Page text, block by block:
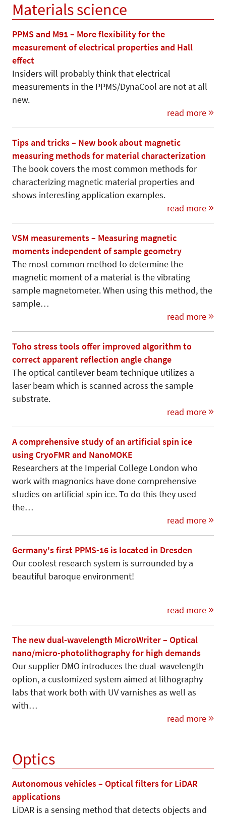
Materials science
PPMS and M91 – More flexibility for the
measurement of electrical properties and Hall
effect
Insiders will probably think that electrical
measurements in the PPMS/DynaCool are not at all
new.
read more
Tips and tricks – New book about magnetic
measuring methods for material characterization
The book covers the most common methods for
characterizing magnetic material properties and
shows interesting application examples.
read more
VSM measurements – Measuring magnetic
moments independent of sample geometry
The most common method to determine the
magnetic moment of a material is the vibrating
sample magnetometer. When using this method, the
sample…
read more
Toho stress tools offer improved algorithm to
correct apparent reflection angle change
The optical cantilever beam technique utilizes a
laser beam which is scanned across the sample
substrate.
read more
A comprehensive study of an artificial spin ice
using CryoFMR and NanoMOKE
Researchers at the Imperial College London who
work with magnonics have done comprehensive
studies on artificial spin ice. To do this they used
the…
read more
Germany's first PPMS-16 is located in Dresden
Our coolest research system is surrounded by a
beautiful baroque environment!
read more
The new dual-wavelength MicroWriter – Optical
nano/micro-photolithography for high demands
Our supplier DMO introduces the dual-wavelength
option, a customized system aimed at lithography
labs that work both with UV varnishes as well as
with…
read more
Optics
Autonomous vehicles – Optical filters for LiDAR
applications
LiDAR is a sensing method that detects objects and